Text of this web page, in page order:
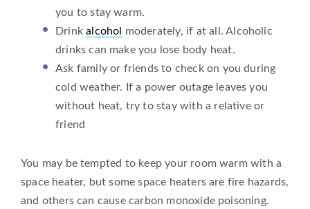
you to stay warm.
Drinkalcohol
moderately, if at all. Alcoholic
drinks can make you lose body heat.
Ask family or friends to check on you during
cold weather. If a power outage leaves you
without heat, try to stay with a relative or
friend
You may be tempted to keep your room warm with a
space heater, but some space heaters are fire hazards,
and others can cause carbon monoxide poisoning.